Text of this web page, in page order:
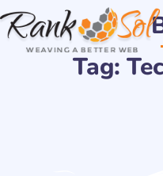
Skip
to
content
Tag: